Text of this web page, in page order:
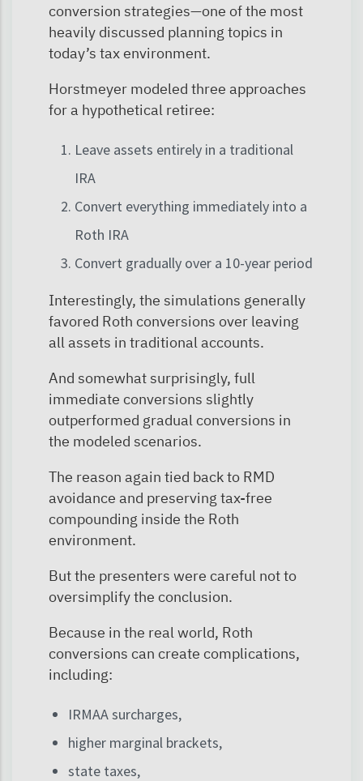
conversion strategies—one of the most
heavily discussed planning topics in
today’s tax environment.
Horstmeyer modeled three approaches
for a hypothetical retiree:
Leave assets entirely in a traditional
IRA
Convert everything immediately into a
Roth IRA
Convert gradually over a 10-year period
Interestingly, the simulations generally
favored Roth conversions over leaving
all assets in traditional accounts.
And somewhat surprisingly, full
immediate conversions slightly
outperformed gradual conversions in
the modeled scenarios.
The reason again tied back to RMD
avoidance and preserving tax-free
compounding inside the Roth
environment.
But the presenters were careful not to
oversimplify the conclusion.
Because in the real world, Roth
conversions can create complications,
including:
IRMAA surcharges,
higher marginal brackets,
state taxes,